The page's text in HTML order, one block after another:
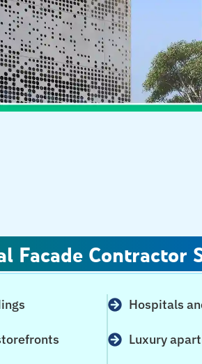
Facade Contractor
Hospitals
Luxury